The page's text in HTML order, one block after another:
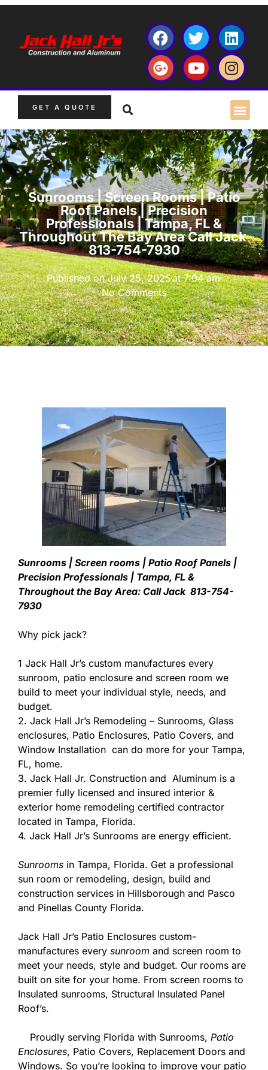
GET A QUOTE
Sunrooms | Screen Rooms | Patio
Roof Panels | Precision
Professionals | Tampa, FL &
Throughout The Bay Area Call Jack
813-754-7930
Published onJuly 25, 2025at 7:04 am
No Comments
Sunrooms | Screen rooms | Patio Roof Panels |
Precision Professionals | Tampa, FL &
Throughout the Bay Area: Call Jack 813-754-
7930
Why pick jack?
1 Jack Hall Jr’s custom manufactures every
sunroom, patio enclosure and screen room we
build to meet your individual style, needs, and
budget.
2. Jack Hall Jr’s Remodeling – Sunrooms, Glass
enclosures, Patio Enclosures, Patio Covers, and
Window Installation can do more for your Tampa,
FL, home.
3. Jack Hall Jr. Construction and Aluminum is a
premier fully licensed and insured interior &
exterior home remodeling certified contractor
located in Tampa, Florida.
4. Jack Hall Jr’s Sunrooms are energy efficient.
Sunrooms in Tampa, Florida. Get a professional
sun room or remodeling, design, build and
construction services in Hillsborough and Pasco
and Pinellas County Florida.
Jack Hall Jr’s Patio Enclosures custom-
manufactures every sunroom and screen room to
meet your needs, style and budget. Our rooms are
built on site for your home. From screen rooms to
Insulated sunrooms, Structural Insulated Panel
Roof’s.
Proudly serving Florida with Sunrooms, Patio
Enclosures, Patio Covers, Replacement Doors and
Windows. So you’re looking to improve your patio